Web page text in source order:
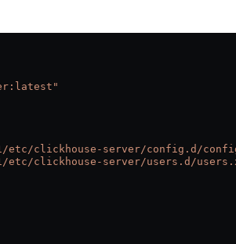
etc/clickhouse-server/config.d/
etc/clickhouse-server/users.d/